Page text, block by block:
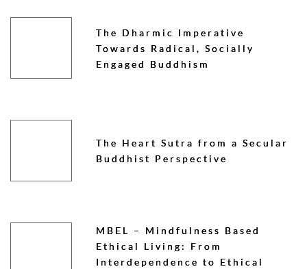
The Dharmic Imperative
Towards Radical, Socially
Engaged Buddhism
The Heart Sutra from a Secular
Buddhist Perspective
MBEL – Mindfulness Based
Ethical Living: From
Interdependence to Ethical